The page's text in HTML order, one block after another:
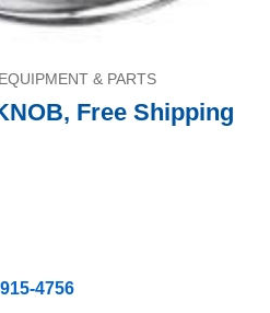
& PARTS
Free Shipping
4756